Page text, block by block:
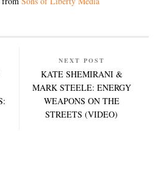
NEXT POST
KATE SHEMIRANI &
MARK STEELE: ENERGY
WEAPONS ON THE
STREETS (VIDEO)